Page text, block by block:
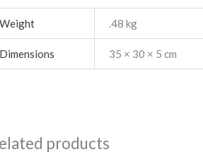
.48 kg
35 × 30 × 5 cm
products